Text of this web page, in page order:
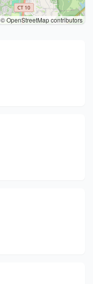
© OpenStreetMap contributors